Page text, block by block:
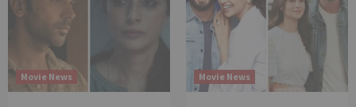
Movie News Movie News